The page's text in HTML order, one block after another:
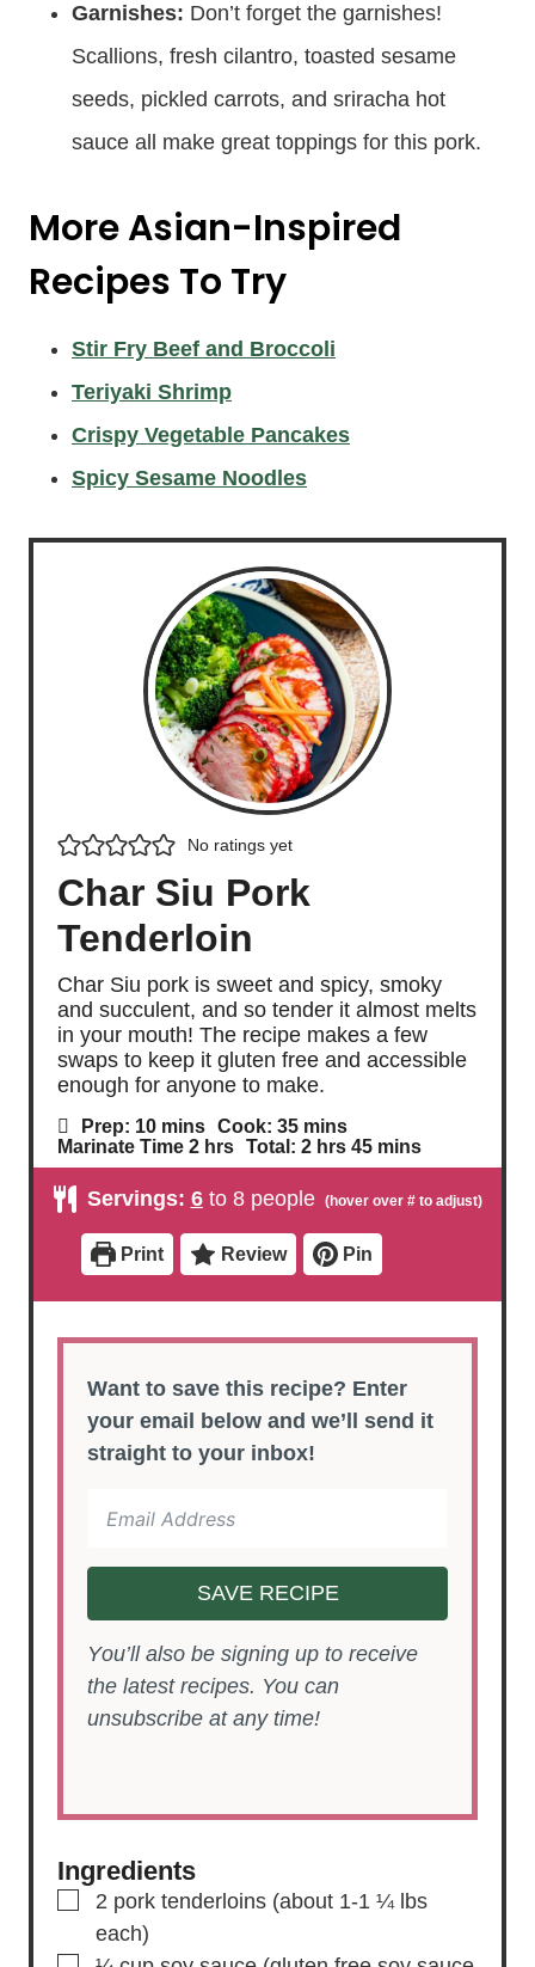
Garnishes: Don’t forget the garnishes!
Scallions, fresh cilantro, toasted sesame
seeds, pickled carrots, and sriracha hot
sauce all make great toppings for this pork.
More Asian-Inspired
Recipes To Try
Stir Fry Beef and Broccoli
Teriyaki Shrimp
Crispy Vegetable Pancakes
Spicy Sesame Noodles
No ratings yet
Char Siu Pork
Tenderloin
Char Siu pork is sweet and spicy, smoky
and succulent, and so tender it almost melts
in your mouth! The recipe makes a few
swaps to keep it gluten free and accessible
enough for anyone to make.
Prep: 10m
i
n
t
s
mins Cook: 35m
i
n
t
s
mins
Marinate Time 2 h
o
r
hrs Total: 2 h
o
r
hrs 45m
i
u
e
mins
Servings: 6 to 8 people
Print Review Pin
Want to save this recipe? Enter
your email below and we’ll send it
straight to your inbox!
SAVE RECIPE
You’ll also be signing up to receive
the latest recipes. You can
unsubscribe at any time!
Ingredients
▢
2 pork tenderloins (about 1-1 ¼ lbs
each)